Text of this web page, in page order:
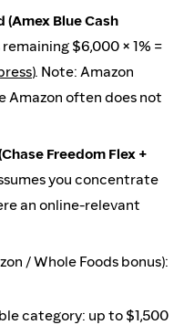
(Amex Blue Cash
$6,000 × 1% =
). Note: Amazon
Amazon often does not
Freedom Flex +
you concentrate
an online-relevant
/ Whole Foods bonus):
category: up to $1,500